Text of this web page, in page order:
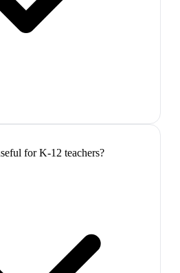
for K-12 teachers?